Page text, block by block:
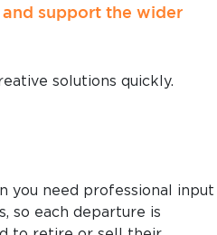
support the wider
solutions quickly.
you need professional input
so each departure is